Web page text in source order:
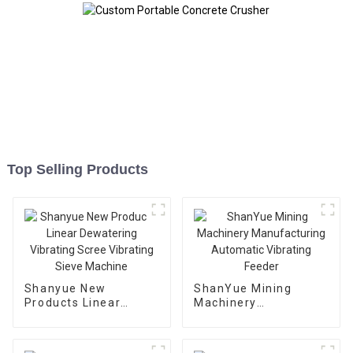
Top Selling Products
Shanyue New
Products Linear
ShanYue Mining
Machinery